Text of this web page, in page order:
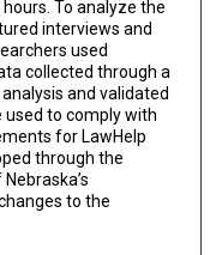
To analyze the
interviews and
used
collected through a
and validated
used to comply with
for LawHelp
through the
to the